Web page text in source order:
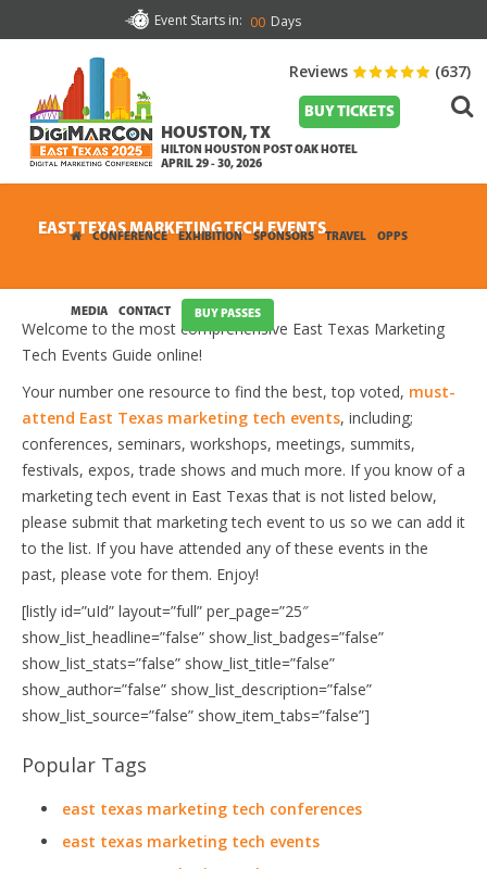
CONFERENCE EXHIBITION SPONSORS TRAVEL OPPS
MEDIA CONTACT BUY PASSES
Event Starts in: 00 Days
BUY TICKETS
HOUSTON, TX
HILTON HOUSTON POST OAK HOTEL
APRIL 29 - 30, 2026
Reviews (637)
EAST TEXAS MARKETING TECH EVENTS
Welcome to the most comprehensive East Texas Marketing
Tech Events Guide online!
Your number one resource to find the best, top voted, must-
attend East Texas marketing tech events, including;
conferences, seminars, workshops, meetings, summits,
festivals, expos, trade shows and much more. If you know of a
marketing tech event in East Texas that is not listed below,
please submit that marketing tech event to us so we can add it
to the list. If you have attended any of these events in the
past, please vote for them. Enjoy!
[listly id=”uId” layout=”full” per_page=”25″
show_list_headline=”false” show_list_badges=”false”
show_list_stats=”false” show_list_title=”false”
show_author=”false” show_list_description=”false”
show_list_source=”false” show_item_tabs=”false”]
Popular Tags
east texas marketing tech conferences
east texas marketing tech events